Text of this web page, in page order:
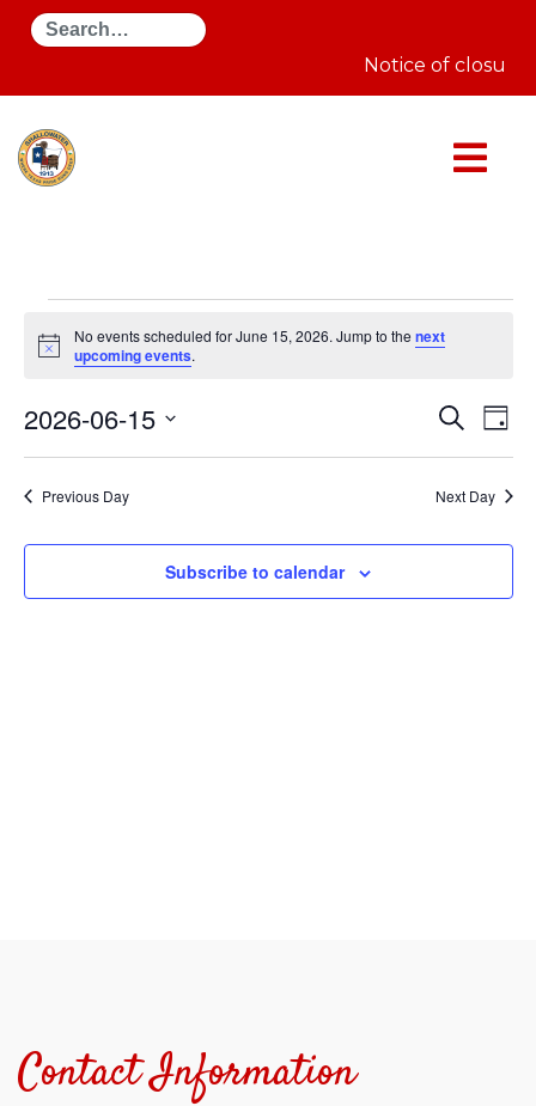
Search
Notice of closure
for
June
Notice
No events scheduled for June 15, 2026. Jump to thenext
upcoming events.
and
Search
Day
2026-06-15
Previous Day Next Day
Subscribe to calendar
Contact Information